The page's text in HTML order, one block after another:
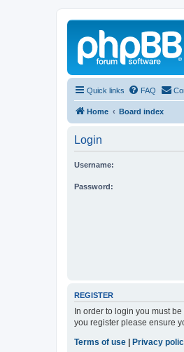
Quick links FAQ
Home Board index
Login
Username:
Password:
REGISTER
In order to login you must
you register please ensure
Terms of use
Privacy